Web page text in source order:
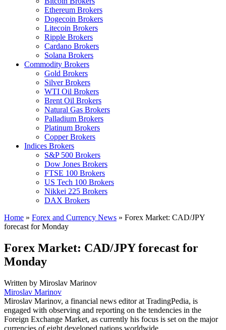
Ethereum Brokers
Dogecoin Brokers
Litecoin Brokers
Ripple Brokers
Cardano Brokers
Solana Brokers
Commodity Brokers
Gold Brokers
Silver Brokers
WTI Oil Brokers
Brent Oil Brokers
Natural Gas Brokers
Palladium Brokers
Platinum Brokers
Copper Brokers
Indices Brokers
S&P 500 Brokers
Dow Jones Brokers
FTSE 100 Brokers
US Tech 100 Brokers
Nikkei 225 Brokers
DAX Brokers
Home » Forex and Currency News » Forex Market: CAD/JPY
forecast for Monday
Forex Market: CAD/JPY forecast for
Monday
Written by Miroslav Marinov
Miroslav Marinov
Miroslav Marinov, a financial news editor at TradingPedia, is
engaged with observing and reporting on the tendencies in the
Foreign Exchange Market, as currently his focus is set on the major
currencies of eight developed nations worldwide.